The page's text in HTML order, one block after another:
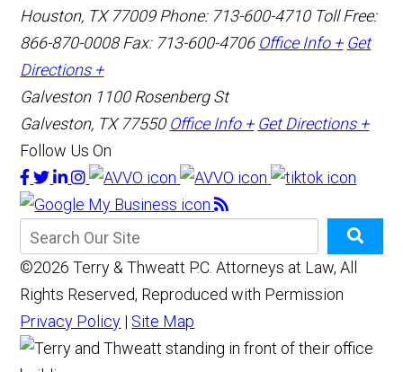
Houston, TX 77009 Phone: 713-600-4710 Toll Free:
866-870-0008 Fax: 713-600-4706 Office Info + Get
Directions +
Galveston 1100 Rosenberg St
Galveston, TX 77550 Office Info + Get Directions +
Follow Us On
©2026 Terry & Thweatt P.C. Attorneys at Law, All
Rights Reserved, Reproduced with Permission
Privacy Policy | Site Map